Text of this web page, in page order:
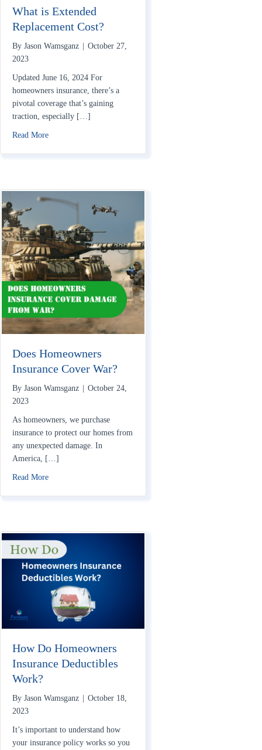
What is Extended
Replacement Cost?
By Jason Wamsganz
October 27,
2023
Updated June 16, 2024 For
homeowners insurance, there’s a
pivotal coverage that’s gaining
traction, especially […]
Read Moreabout What is Extended Replacement Cost?
Does Homeowners
Insurance Cover War?
By Jason Wamsganz
October 24,
2023
As homeowners, we purchase
insurance to protect our homes from
any unexpected damage. In
America, […]
Read Moreabout Does Homeowners Insurance Cover War?
How Do Homeowners
Insurance Deductibles
Work?
By Jason Wamsganz
October 18,
2023
It’s important to understand how
your insurance policy works so you